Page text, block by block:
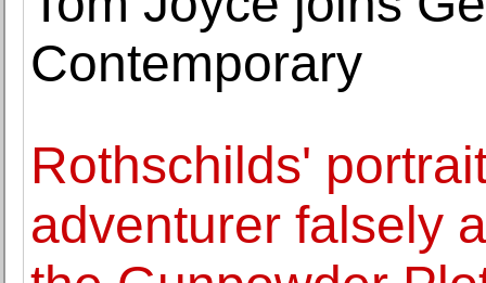
Contemporary
Rothschilds'
adventurer falsely